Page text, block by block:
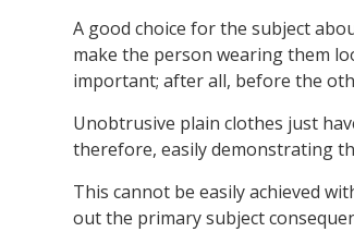
A good choice for the subject
make the person wearing them
important; after all, before the
Unobtrusive plain clothes just
therefore, easily demonstrating
This cannot be easily achieved
out the primary subject